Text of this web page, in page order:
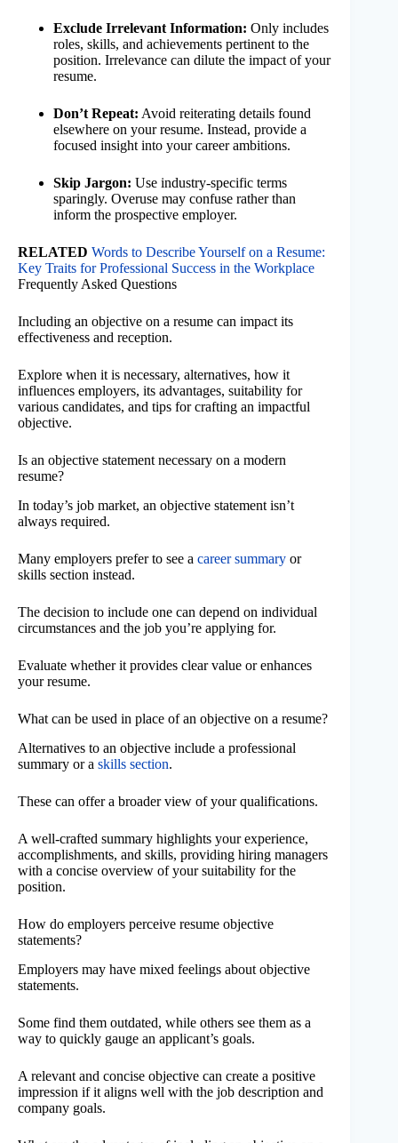
Exclude Irrelevant Information: Only includes
roles, skills, and achievements pertinent to the
position. Irrelevance can dilute the impact of your
resume.
Don’t Repeat: Avoid reiterating details found
elsewhere on your resume. Instead, provide a
focused insight into your career ambitions.
Skip Jargon: Use industry-specific terms
sparingly. Overuse may confuse rather than
inform the prospective employer.
RELATED Words to Describe Yourself on a Resume:
Key Traits for Professional Success in the Workplace
Frequently Asked Questions
Including an objective on a resume can impact its
effectiveness and reception.
Explore when it is necessary, alternatives, how it
influences employers, its advantages, suitability for
various candidates, and tips for crafting an impactful
objective.
Is an objective statement necessary on a modern
resume?
In today’s job market, an objective statement isn’t
always required.
Many employers prefer to see a career summary or
skills section instead.
The decision to include one can depend on individual
circumstances and the job you’re applying for.
Evaluate whether it provides clear value or enhances
your resume.
What can be used in place of an objective on a resume?
Alternatives to an objective include a professional
summary or a skills section.
These can offer a broader view of your qualifications.
A well-crafted summary highlights your experience,
accomplishments, and skills, providing hiring managers
with a concise overview of your suitability for the
position.
How do employers perceive resume objective
statements?
Employers may have mixed feelings about objective
statements.
Some find them outdated, while others see them as a
way to quickly gauge an applicant’s goals.
A relevant and concise objective can create a positive
impression if it aligns well with the job description and
company goals.